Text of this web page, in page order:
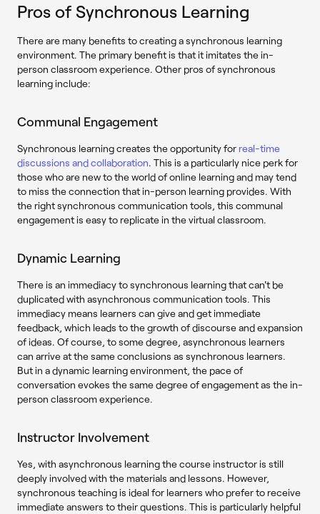
Pros of Synchronous Learning
There are many benefits to creating a synchronous learning
environment. The primary benefit is that it imitates the in-
person classroom experience. Other pros of synchronous
learning include:
Communal Engagement
Synchronous learning creates the opportunity for real-time
discussions and collaboration. This is a particularly nice perk for
those who are new to the world of online learning and may tend
to miss the connection that in-person learning provides. With
the right synchronous communication tools, this communal
engagement is easy to replicate in the virtual classroom.
Dynamic Learning
There is an immediacy to synchronous learning that can't be
duplicated with asynchronous communication tools. This
immediacy means learners can give and get immediate
feedback, which leads to the growth of discourse and expansion
of ideas. Of course, to some degree, asynchronous learners
can arrive at the same conclusions as synchronous learners.
But in a dynamic learning environment, the pace of
conversation evokes the same degree of engagement as the in-
person classroom experience.
Instructor Involvement
Yes, with asynchronous learning the course instructor is still
deeply involved with the materials and lessons. However,
synchronous teaching is ideal for learners who prefer to receive
immediate answers to their questions. This is particularly helpful